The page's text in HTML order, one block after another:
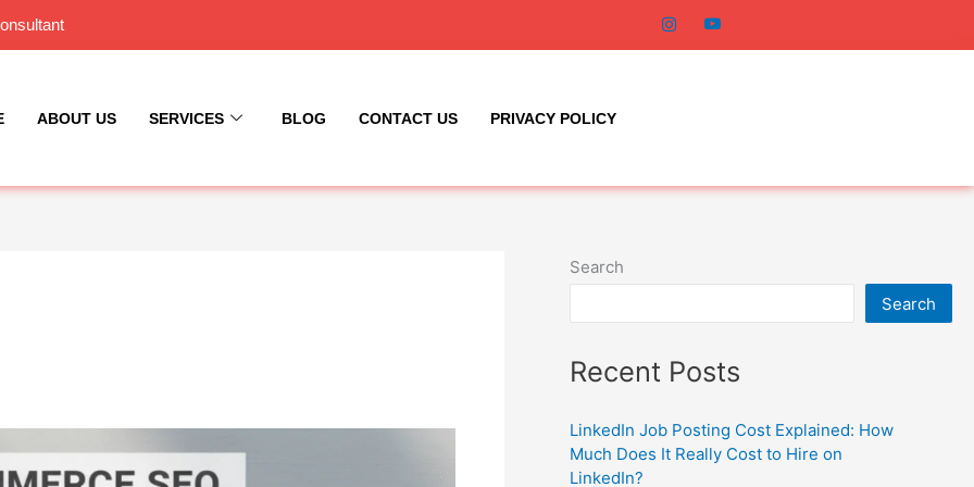
ABOUT US SERVICES BLOG CONTACT US PRIVACY POLICY
Search
Search
Recent Posts
LinkedIn Job Posting Cost Explained: How
Much Does It Really Cost to Hire on
LinkedIn?